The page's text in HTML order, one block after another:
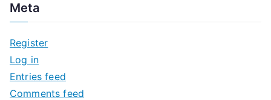
h
v
e
s
Meta
Register
Log in
Entries feed
Comments feed